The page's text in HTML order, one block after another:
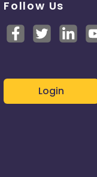
Follow Us
Login